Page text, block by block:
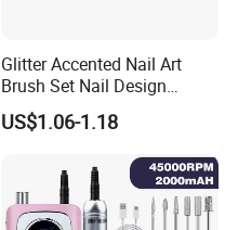
Glitter Accented Nail Art
Brush Set Nail Design
Manicure Pedicure Set
US$1.06-1.18